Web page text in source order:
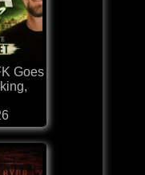
Goes